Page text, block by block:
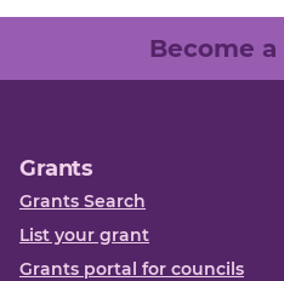
Become a
Grants
Grants Search
List your grant
Grants portal for councils